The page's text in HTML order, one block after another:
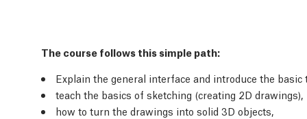
The course follows this simple path:
Explain the general interface and introduce the basic
teach the basics of sketching (creating 2D drawings),
how to turn the drawings into solid 3D objects,